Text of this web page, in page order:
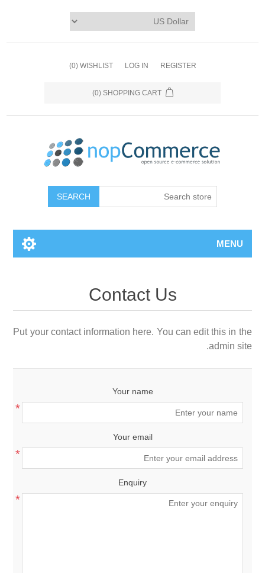
REGISTER
LOG IN
WISHLIST
(0)
SHOPPING CART
(0)
MENU
Contact Us
Put your contact information here. You can edit this in the
admin site.
Your name
*
Your email
*
Enquiry
*